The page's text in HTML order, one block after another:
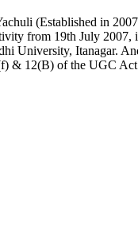
(Established in
from 19th July 2007,
University, Itanagar.
& 12(B) of the UGC